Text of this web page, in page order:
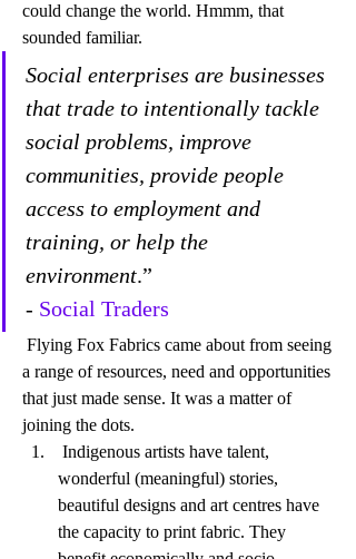
could change the world. Hmmm, that
sounded familiar.
Social enterprises are businesses
that trade to intentionally tackle
social problems, improve
communities, provide people
access to employment and
training, or help the
environment.”
- Social Traders
a range of resources, need and opportunities
that just made sense. It was a matter of
joining the dots.
wonderful (meaningful) stories,
beautiful designs and art centres have
the capacity to print fabric. They